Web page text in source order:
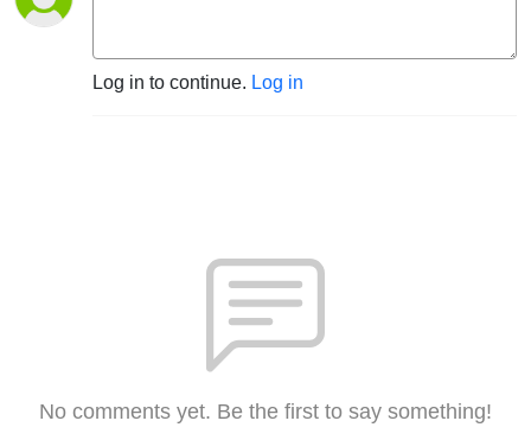
Log in to continue. Log in
No comments yet. Be the first to say something!